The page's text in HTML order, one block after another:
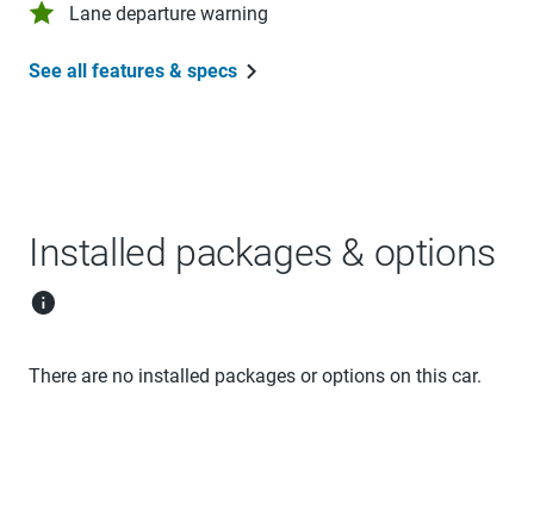
Lane departure warning
See all features & specs
Installed packages & options
There are no installed packages or options on this car.